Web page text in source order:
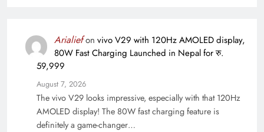
Arialiefon vivo V29 with 120Hz AMOLED display,
80W Fast Charging Launched in Nepal for रु.
59,999
August 7, 2026
The vivo V29 looks impressive, especially with that 120Hz
AMOLED display! The 80W fast charging feature is
definitely a game-changer…